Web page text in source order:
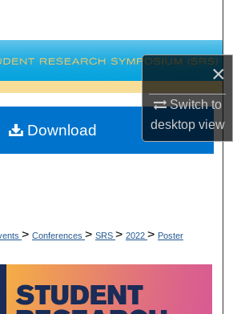
×
Switch to
desktopview
Collections
My Account
About
> Conferences > SRS > 2022 > Poster
Download